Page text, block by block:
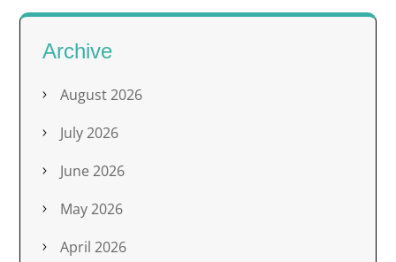
Archive
August 2026
July 2026
June 2026
May 2026
April 2026